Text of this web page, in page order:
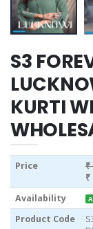
S3
KURTI
Price ₹
₹
Availability
Product Code